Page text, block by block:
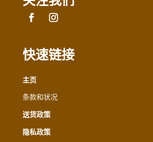
快速链接
主页
条款和状况
送货政策
隐私政策